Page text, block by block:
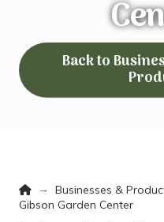
Back to
Home
→ Businesses &
Gibson Garden Center